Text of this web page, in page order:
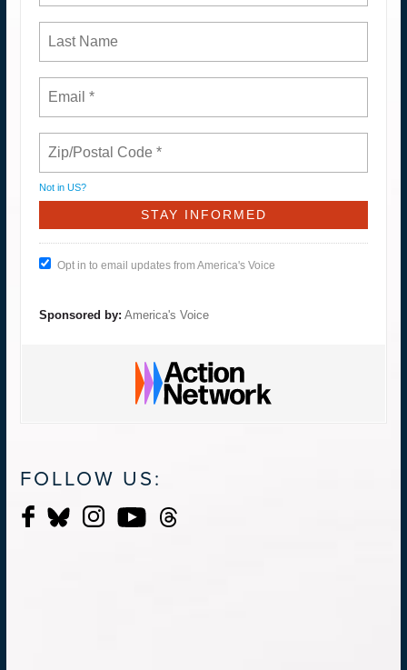
Not in US?
Opt in to email updates from America's Voice
Sponsored by: America's Voice
FOLLOW US: